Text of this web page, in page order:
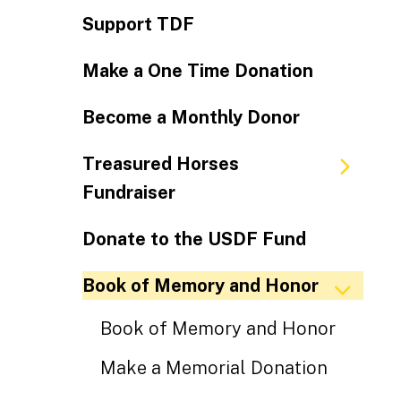
Support TDF
Make a One Time Donation
Become a Monthly Donor
Treasured Horses
Fundraiser
Donate to the USDF Fund
Book of Memory and Honor
Book of Memory and Honor
Make a Memorial Donation